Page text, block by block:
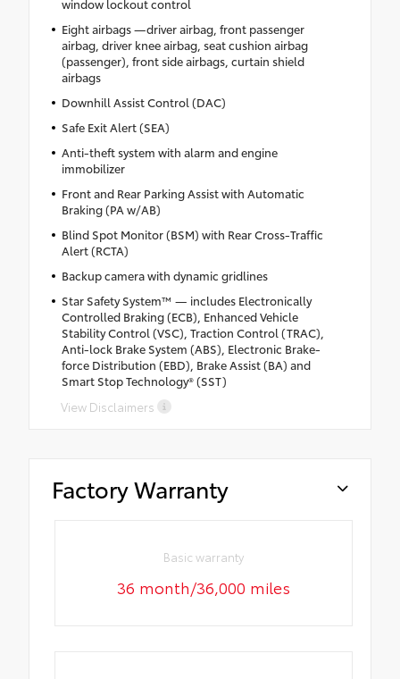
window lockout control
Eight airbags —driver airbag, front passenger
airbag, driver knee airbag, seat cushion airbag
(passenger), front side airbags, curtain shield
airbags
Downhill Assist Control (DAC)
Safe Exit Alert (SEA)
Anti-theft system with alarm and engine
immobilizer
Front and Rear Parking Assist with Automatic
Braking (PA w/AB)
Blind Spot Monitor (BSM) with Rear Cross-Traffic
Alert (RCTA)
Backup camera with dynamic gridlines
Star Safety System™ — includes Electronically
Controlled Braking (ECB), Enhanced Vehicle
Stability Control (VSC), Traction Control (TRAC),
Anti-lock Brake System (ABS), Electronic Brake-
force Distribution (EBD), Brake Assist (BA) and
Smart Stop Technology® (SST)
View Disclaimers
Factory Warranty
Basic warranty
36 month/36,000 miles